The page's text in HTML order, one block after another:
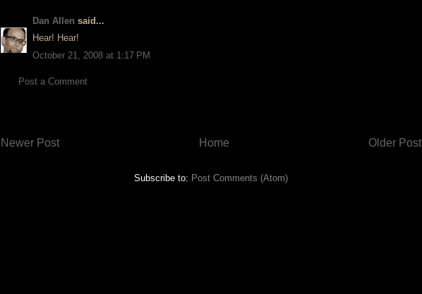
Dan Allen said...
Hear! Hear!
October 21, 2008 at 1:17 PM
Post a Comment
Newer Post Older Post
Home
Subscribe to: Post Comments (Atom)